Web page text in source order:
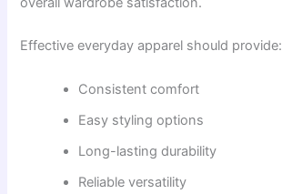
Effective everyday apparel should provide:
Consistent comfort
Easy styling options
Long-lasting durability
Reliable versatility